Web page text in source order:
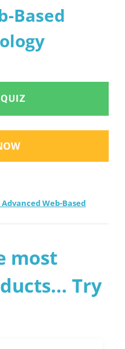
practice
Based
Advanced Web-Based
most
Try